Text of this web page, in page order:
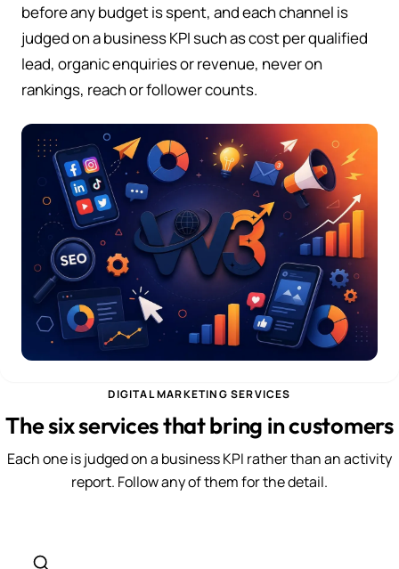
before any budget is spent, and each channel is
judged on a business KPI such as cost per qualified
lead, organic enquiries or revenue, never on
rankings, reach or follower counts.
DIGITAL MARKETING SERVICES
The six services that bring in customers
Each one is judged on a business KPI rather than an activity
report. Follow any of them for the detail.